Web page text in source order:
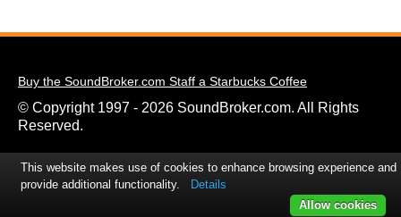
Buy the SoundBroker.com Staff a Starbucks Coffee
© Copyright 1997 - 2026 SoundBroker.com. All Rights
Reserved.
This website makes use of cookies to enhance browsing experience and
provide additional functionality.
Details
Allow cookies